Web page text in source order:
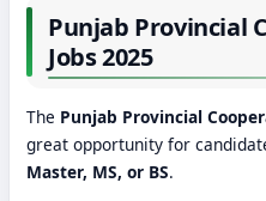
Punjab Provincial
Jobs 2025
The Punjab Provincial
great opportunity for
Master, MS, or BS.